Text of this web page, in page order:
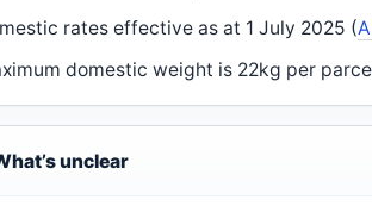
rates effective as at 1 July 2025 (
domestic weight is 22kg per
unclear